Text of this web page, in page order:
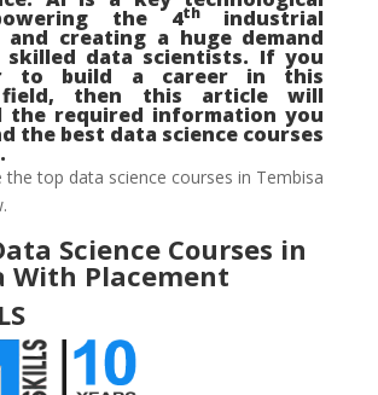
the 4thindustrial
creating a huge demand
data scientists. If you
to build a career in this
field, then this article will
the required information you
the best data science courses
the top data science courses in Tembisa
Science Courses in
With Placement